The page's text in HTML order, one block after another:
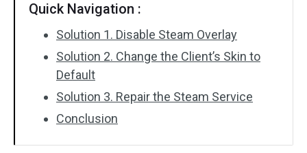
Quick Navigation :
Solution 1. Disable Steam Overlay
Solution 2. Change the Client’s Skin to
Default
Solution 3. Repair the Steam Service
Conclusion